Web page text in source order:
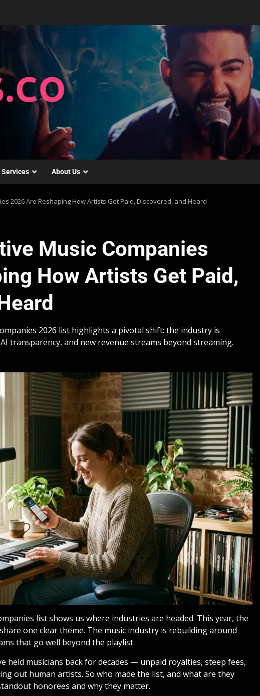
Services About Us
2026 Are Reshaping How Artists Get Paid, Discovered, and Heard
Music Companies
How Artists Get Paid,
2026 list highlights a pivotal shift: the industry is
transparency, and new revenue streams beyond streaming.
list shows us where industries are headed. This year, the
share one clear theme. The music industry is rebuilding around
that go well beyond the playlist.
held musicians back for decades — unpaid royalties, steep fees,
out human artists. So who made the list, and what are they
honorees and why they matter.